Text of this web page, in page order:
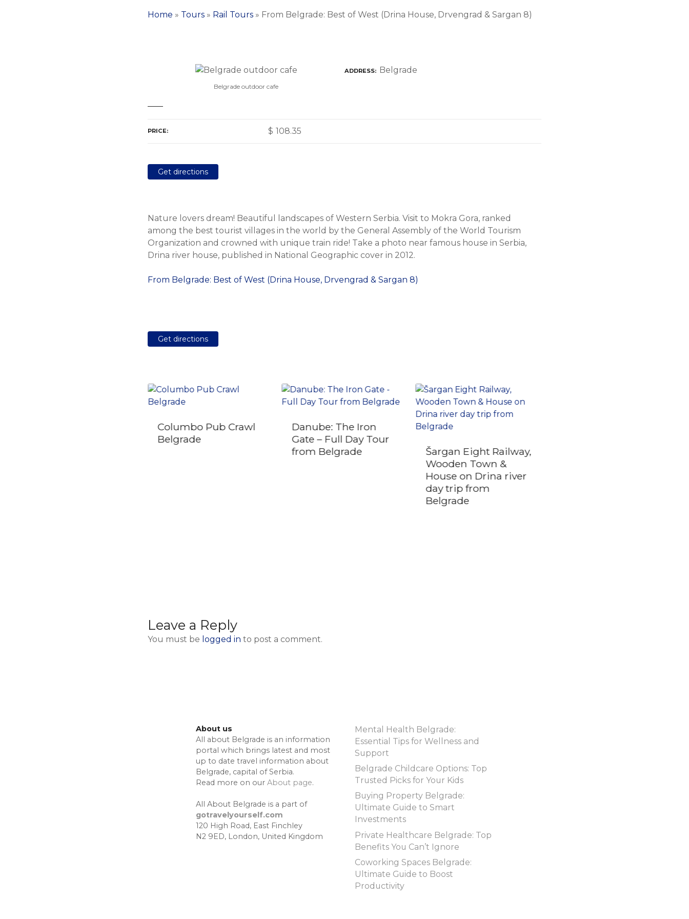
Home » Tours » Rail Tours » From Belgrade: Best of West (Drina House, Drvengrad & Sargan 8)
Belgrade outdoor cafe
ADDRESS Belgrade
PRICE $ 108.35
Get directions
Nature lovers dream! Beautiful landscapes of Western Serbia. Visit to Mokra Gora, ranked
among the best tourist villages in the world by the General Assembly of the World Tourism
Organization and crowned with unique train ride! Take a photo near famous house in Serbia,
Drina river house, published in National Geographic cover in 2012.
From Belgrade: Best of West (Drina House, Drvengrad & Sargan 8)
Get directions
Columbo Pub Crawl
Belgrade
Danube: The Iron
Gate – Full Day Tour
from Belgrade
Šargan Eight Railway,
Wooden Town &
House on Drina river
day trip from
Belgrade
Leave a Reply
You must be logged in to post a comment.
About us
All about Belgrade is an information
portal which brings latest and most
up to date travel information about
Belgrade, capital of Serbia.
Read more on our About page.
All About Belgrade is a part of
gotravelyourself.com
120 High Road, East Finchley
N2 9ED, London, United Kingdom
Mental Health Belgrade:
Essential Tips for Wellness and
Support
Belgrade Childcare Options: Top
Trusted Picks for Your Kids
Buying Property Belgrade:
Ultimate Guide to Smart
Investments
Private Healthcare Belgrade: Top
Benefits You Can’t Ignore
Coworking Spaces Belgrade:
Ultimate Guide to Boost
Productivity